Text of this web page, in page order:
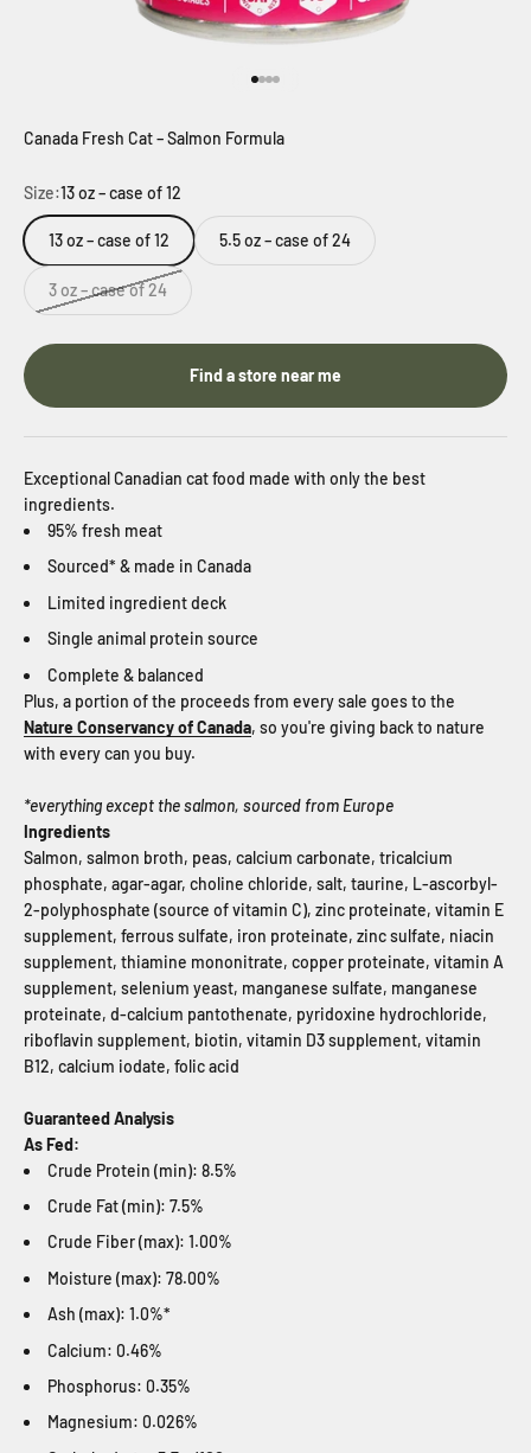
Canada Fresh Cat – Salmon Formula
Size:13 oz – case of 12
13 oz – case of 12 5.5 oz – case of 24
3 oz – case of 24
Find a store near me
Exceptional Canadian cat food made with only the best
ingredients.
95% fresh meat
Sourced* & made in Canada
Limited ingredient deck
Single animal protein source
Complete & balanced
Plus, a portion of the proceeds from every sale goes to the
Nature Conservancy of Canada, so you're giving back to nature
with every can you buy.
*everything except the salmon, sourced from Europe
Ingredients
Salmon, salmon broth, peas, calcium carbonate, tricalcium
phosphate, agar-agar, choline chloride, salt, taurine, L-ascorbyl-
2-polyphosphate (source of vitamin C), zinc proteinate, vitamin E
supplement, ferrous sulfate, iron proteinate, zinc sulfate, niacin
supplement, thiamine mononitrate, copper proteinate, vitamin A
supplement, selenium yeast, manganese sulfate, manganese
proteinate, d-calcium pantothenate, pyridoxine hydrochloride,
riboflavin supplement, biotin, vitamin D3 supplement, vitamin
B12, calcium iodate, folic acid
Guaranteed Analysis
As Fed:
Crude Protein (min): 8.5%
Crude Fat (min): 7.5%
Crude Fiber (max): 1.00%
Moisture (max): 78.00%
Ash (max): 1.0%*
Calcium: 0.46%
Phosphorus: 0.35%
Magnesium: 0.026%